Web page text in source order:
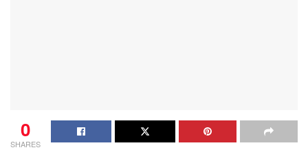
0
SHARES